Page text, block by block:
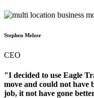
Stephen Melzer
CEO
"I decided to use Eagle
move and could not have
job, it not have gone